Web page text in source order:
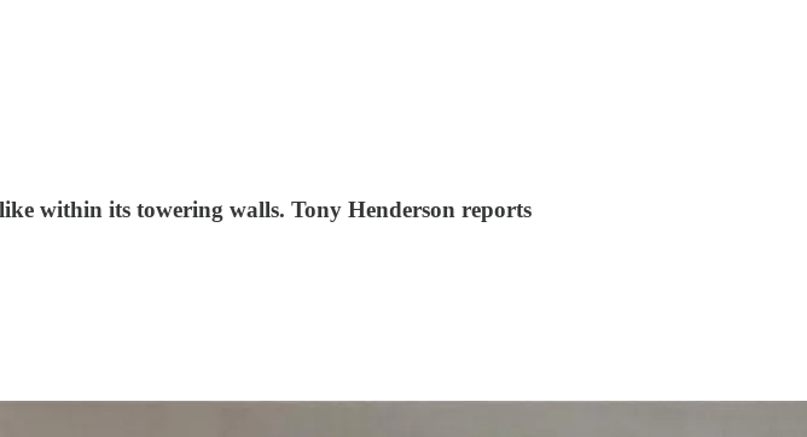
within its towering walls. Tony Henderson reports